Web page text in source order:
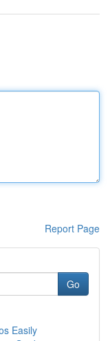
Report Page
Go
Easily